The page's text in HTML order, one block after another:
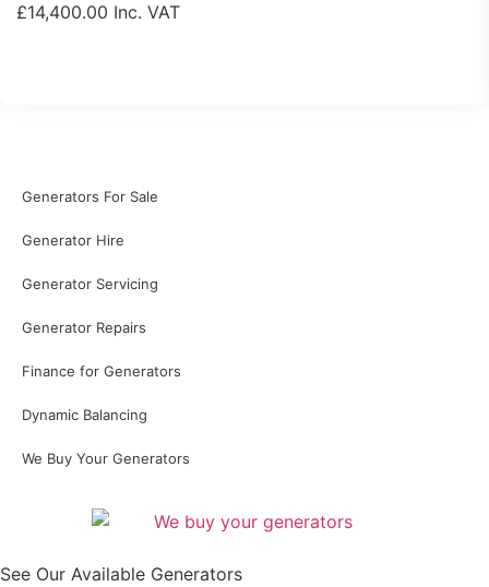
£14,400.00 Inc. VAT
Generators For Sale
Generator Hire
Generator Servicing
Generator Repairs
Finance for Generators
Dynamic Balancing
We Buy Your Generators
See Our Available Generators